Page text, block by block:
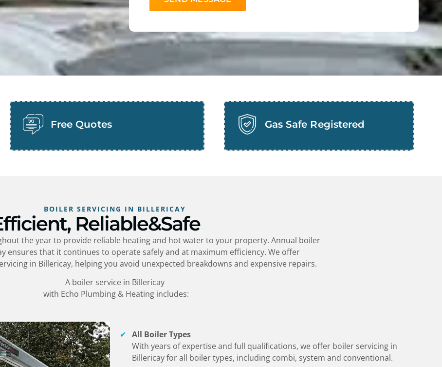
Free Quotes Gas Safe Registered
BOILER SERVICING IN BILLERICAY
Reliable&Safe
the year to provide reliable heating and hot water to your property. Annual boiler
ensures that it continues to operate safely and at maximum efficiency. We offer
in Billericay, helping you avoid unexpected breakdowns and expensive repairs.
A boiler service in Billericay
with Echo Plumbing & Heating includes:
All Boiler Types
With years of expertise and full qualifications, we offer boiler servicing in
Billericayfor all boiler types, including combi, system and conventional.